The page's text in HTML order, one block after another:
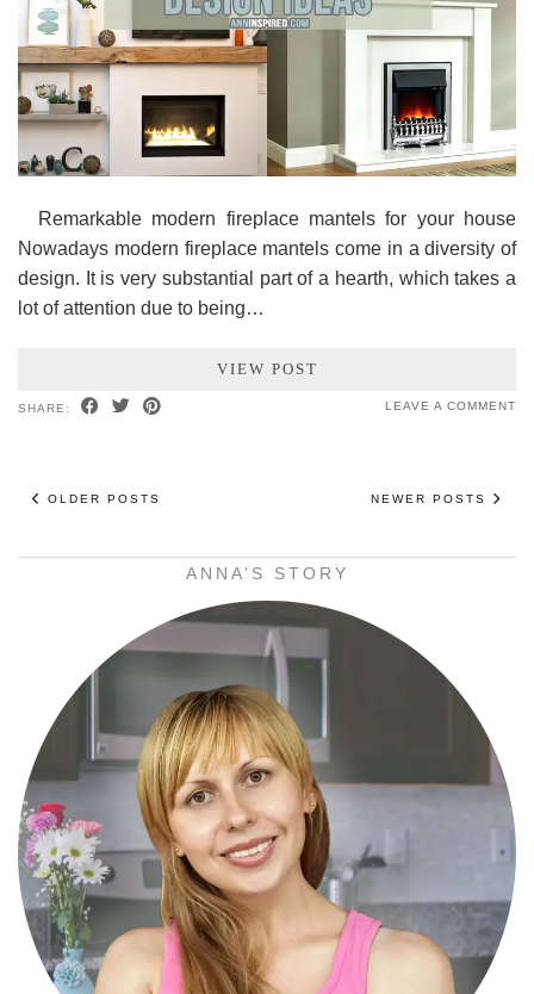
Remarkable modern fireplace mantels for your house
Nowadays modern fireplace mantels come in a diversity of
design. It is very substantial part of a hearth, which takes a
lot of attention due to being…
VIEW POST
SHARE: LEAVE A COMMENT
OLDER POSTS NEWER POSTS
ANNA’S STORY